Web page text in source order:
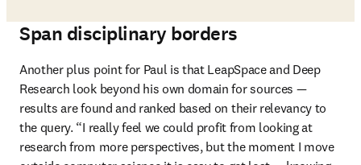
Span disciplinary borders
Another plus point for Paul is that LeapSpace and Deep
Research look beyond his own domain for sources —
results are found and ranked based on their relevancy to
the query. “I really feel we could profit from looking at
research from more perspectives, but the moment I move